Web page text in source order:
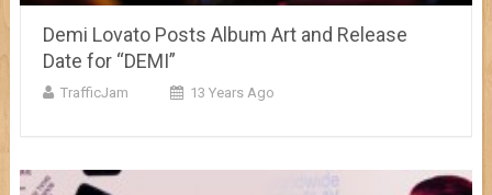
Demi Lovato Posts Album Art and Release
Date for “DEMI”
TrafficJam 13 Years Ago